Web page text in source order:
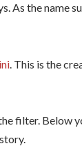
As the name
. This is the
filter. Below